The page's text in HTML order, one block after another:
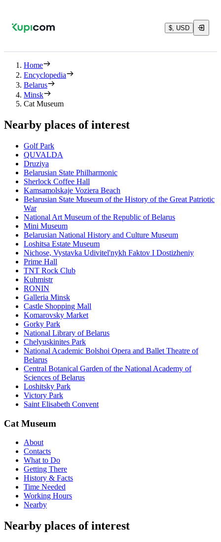
$, USD
Home
Encyclopedia
Belarus
Minsk
Cat Museum
Nearby places of interest
Golf Park
QUVALDA
Druziya
Belarusian State Philharmonic
Sherlock Coffee Hall
Kamsamolskaje Voziera Beach
Belarusian State Museum of the History of the Great Patriotic
War
National Art Museum of the Republic of Belarus
Mini Museum
Belarusian National History and Culture Museum
Loshitsa Estate Museum
Nichose, Vystavka Udivitel'nykh Faktov I Dostizheniy
Prime Hall
TNT Rock Club
Kuhmistr
RONIN
Galleria Minsk
Castle Shopping Mall
Komarovsky Market
Gorky Park
National Library of Belarus
Chelyuskinites Park
National Academic Bolshoi Opera and Ballet Theatre of
Belarus
Central Botanical Garden of the National Academy of
Sciences of Belarus
Loshitsky Park
Victory Park
Saint Elisabeth Convent
Cat Museum
About
Contacts
What to Do
Getting There
History & Facts
Time Needed
Working Hours
Nearby
Nearby places of interest